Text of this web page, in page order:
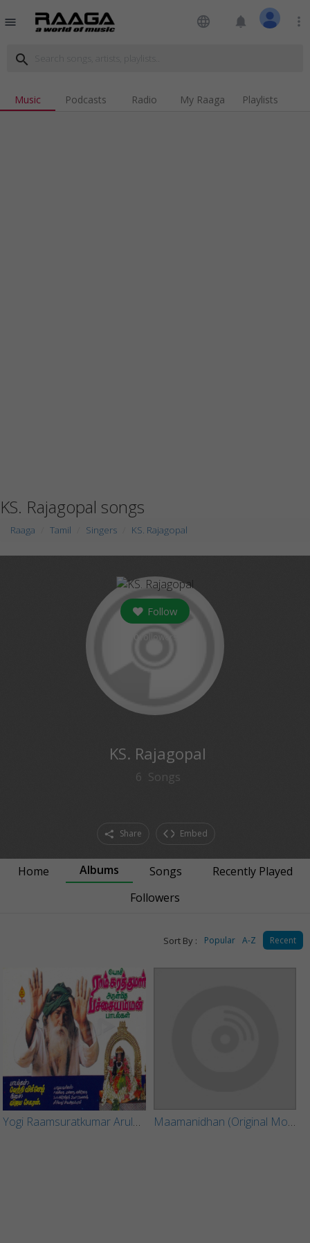
menu language notifications more_vert
search
Music Podcasts Radio My Raaga Playlists
KS. Rajagopal songs
Raaga Tamil Singers KS. Rajagopal
Follow
KS. Rajagopal
6 Songs
Share Embed
Home Albums Songs
Recently Played
Followers
Sort By : Popular A-Z Recent
Yogi Raamsuratkumar Arulmigu Pachchai Amman Maamanidhan (Original Motion Picture Soundtrack)